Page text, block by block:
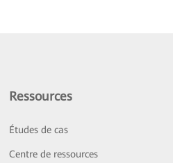
Ressources
Études de cas
Centre de ressources